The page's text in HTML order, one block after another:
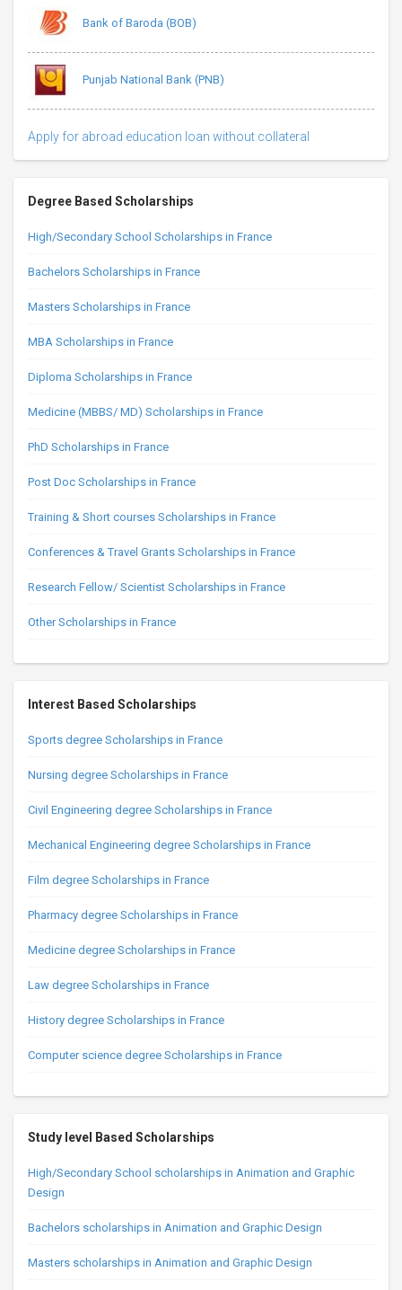
Bank of Baroda (BOB)
Punjab National Bank (PNB)
Apply for abroad education loan without collateral
Degree Based Scholarships
High/Secondary School Scholarships in France
Bachelors Scholarships in France
Masters Scholarships in France
MBA Scholarships in France
Diploma Scholarships in France
Medicine (MBBS/ MD) Scholarships in France
PhD Scholarships in France
Post Doc Scholarships in France
Training & Short courses Scholarships in France
Conferences & Travel Grants Scholarships in France
Research Fellow/ Scientist Scholarships in France
Other Scholarships in France
Interest Based Scholarships
Sports degree Scholarships in France
Nursing degree Scholarships in France
Civil Engineering degree Scholarships in France
Mechanical Engineering degree Scholarships in France
Film degree Scholarships in France
Pharmacy degree Scholarships in France
Medicine degree Scholarships in France
Law degree Scholarships in France
History degree Scholarships in France
Computer science degree Scholarships in France
Study level Based Scholarships
High/Secondary School scholarships in Animation and Graphic
Design
Bachelors scholarships in Animation and Graphic Design
Masters scholarships in Animation and Graphic Design